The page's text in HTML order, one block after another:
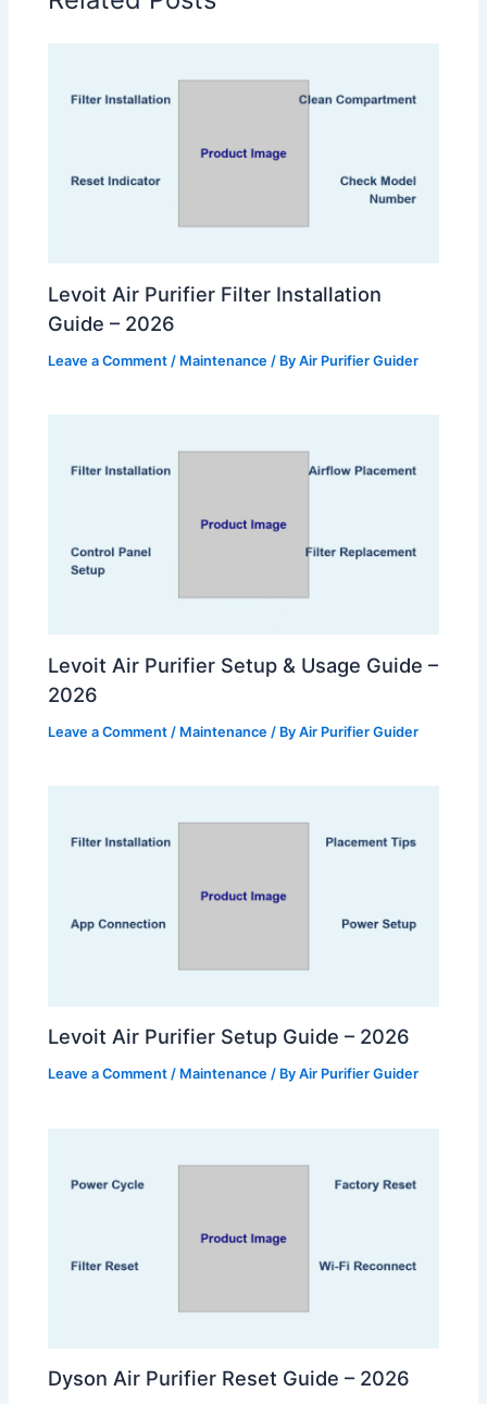
Levoit Air Purifier Filter Installation
Guide – 2026
Leave a Comment / Maintenance / ByAir Purifier Guider
Levoit Air Purifier Setup & Usage Guide –
2026
Leave a Comment / Maintenance / ByAir Purifier Guider
Levoit Air Purifier Setup Guide – 2026
Leave a Comment / Maintenance / ByAir Purifier Guider
Dyson Air Purifier Reset Guide – 2026